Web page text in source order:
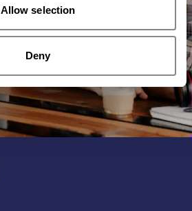
Allow selection
Deny